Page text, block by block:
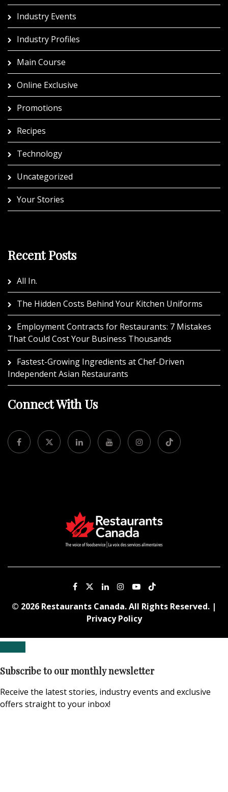
Industry Events
Industry Profiles
Main Course
Online Exclusive
Promotions
Recipes
Technology
Uncategorized
Your Stories
Recent Posts
All In.
The Hidden Costs Behind Your Kitchen Uniforms
Employment Contracts for Restaurants: 7 Mistakes
That Could Cost Your Business Thousands
Fastest-Growing Ingredients at Chef-Driven
Independent Asian Restaurants
Connect With Us
© 2026 Restaurants Canada. All Rights Reserved. |
Privacy Policy
Subscribe to our monthly newsletter
Receive the latest stories, industry events and exclusive
offers straight to your inbox!